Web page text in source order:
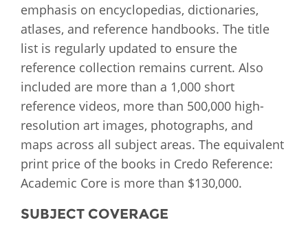
emphasis on encyclopedias, dictionaries,
atlases, and reference handbooks. The title
list is regularly updated to ensure the
reference collection remains current. Also
included are more than a 1,000 short
reference videos, more than 500,000 high-
resolution art images, photographs, and
maps across all subject areas. The equivalent
print price of the books in Credo Reference:
Academic Core is more than $130,000.
SUBJECT COVERAGE